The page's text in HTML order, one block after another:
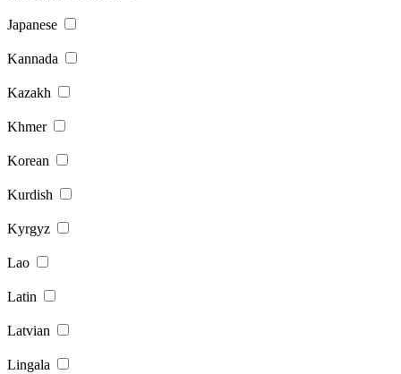
Japanese
Kannada
Kazakh
Khmer
Korean
Kurdish
Kyrgyz
Lao
Latin
Latvian
Lingala